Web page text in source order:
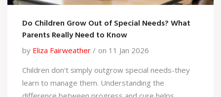
Do Children Grow Out of Special Needs? What
Parents Really Need to Know
by Eliza Fairweather
on 11 Jan 2026
Children don't simply outgrow special needs-they
learn to manage them. Understanding the